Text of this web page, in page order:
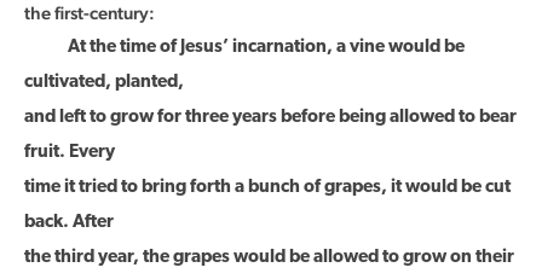
the first-century:
At the time of Jesus’ incarnation, a vine would be
cultivated, planted,
and left to grow for three years before being allowed to bear
fruit. Every
time it tried to bring forth a bunch of grapes, it would be cut
back. After
the third year, the grapes would be allowed to grow on their